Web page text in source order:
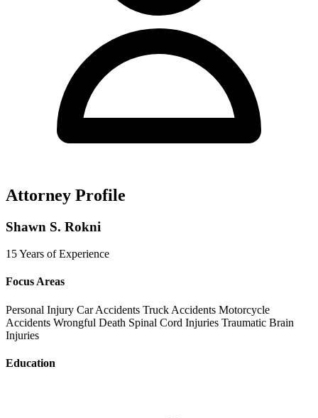
Attorney Profile
Shawn S. Rokni
15 Years of Experience
Focus Areas
Personal Injury Car Accidents Truck Accidents Motorcycle
Accidents Wrongful Death Spinal Cord Injuries Traumatic Brain
Injuries
Education